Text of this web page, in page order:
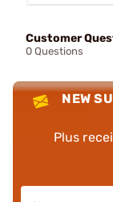
Customer
0 Questions
NEW
Plus